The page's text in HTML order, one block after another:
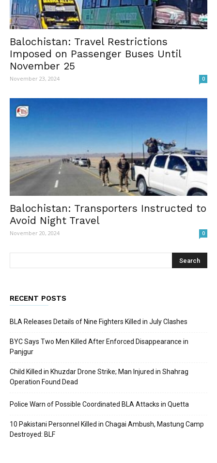
Balochistan: Travel Restrictions
Imposed on Passenger Buses Until
November 25
November 23, 2024 0
Balochistan: Transporters Instructed to
Avoid Night Travel
November 20, 2024 0
RECENT POSTS
BLA Releases Details of Nine Fighters Killed in July Clashes
BYC Says Two Men Killed After Enforced Disappearance in
Panjgur
Child Killed in Khuzdar Drone Strike; Man Injured in Shahrag
Operation Found Dead
Police Warn of Possible Coordinated BLA Attacks in Quetta
10 Pakistani Personnel Killed in Chagai Ambush, Mastung Camp
Destroyed: BLF